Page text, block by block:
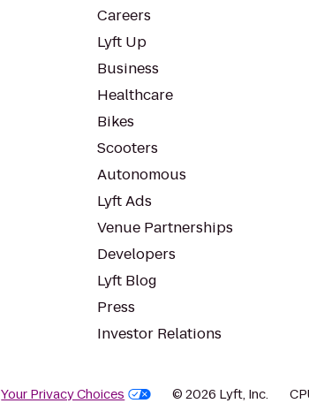
Careers
Lyft Up
Business
Healthcare
Bikes
Scooters
Autonomous
Lyft Ads
Venue Partnerships
Developers
Lyft Blog
Press
Investor Relations
Your Privacy Choices © 2026 Lyft, Inc.